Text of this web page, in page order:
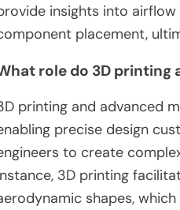
insights into
placement,
role do 3D printing
printing and advanced
precise design
to create
3D printing
shapes,